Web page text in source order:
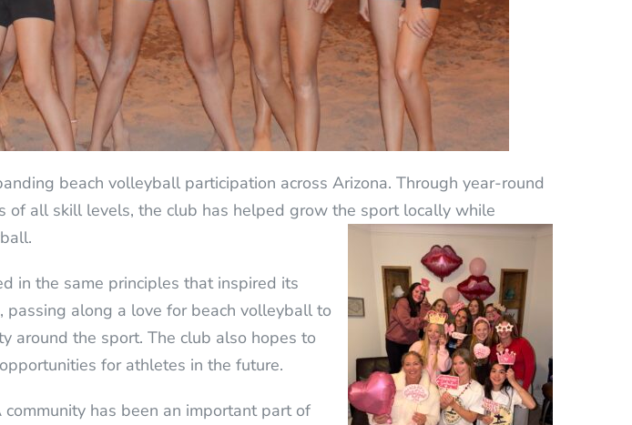
beach volleyball participation across Arizona. Through year-round
all skill levels, the club has helped grow the sport locally while
in the same principles that inspired its
passing along a love for beach volleyball to
around the sport. The club also hopes to
for athletes in the future.
has been an important part of